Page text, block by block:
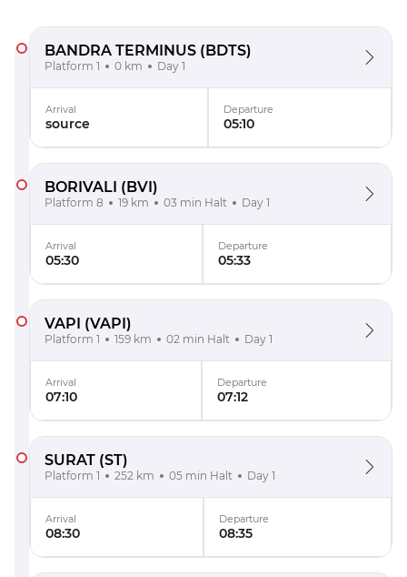
BANDRA TERMINUS (BDTS)
Platform 1 0 km Day 1
Arrival
source
Departure
05:10
BORIVALI (BVI)
Platform 8 19 km 03 min Halt Day 1
Arrival
05:30
Departure
05:33
VAPI (VAPI)
Platform 1 159 km 02 min Halt Day 1
Arrival
07:10
Departure
07:12
SURAT (ST)
Platform 1 252 km 05 min Halt Day 1
Arrival
08:30
Departure
08:35